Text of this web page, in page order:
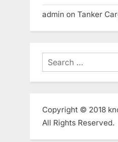
admin on Tanker
Search
for:
Copyright © 2018
All Rights Reserved.